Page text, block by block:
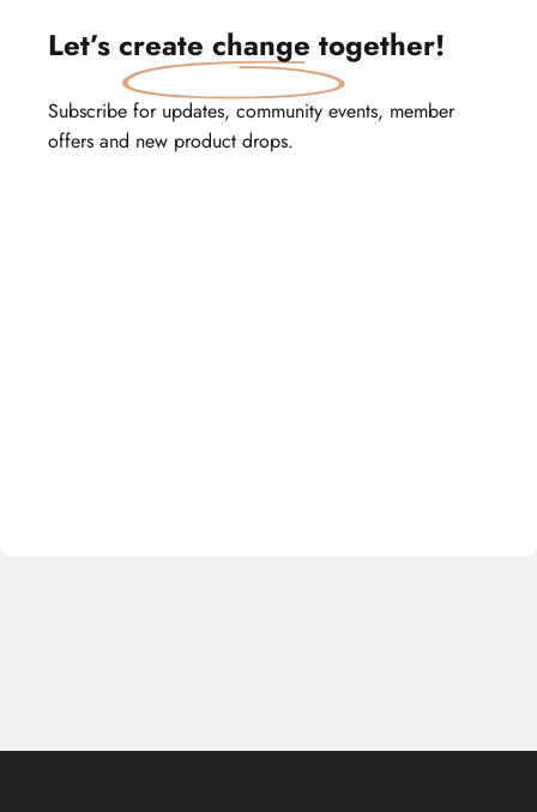
Let’s create change together!
Subscribe for updates, community events, member
offers and new product drops.